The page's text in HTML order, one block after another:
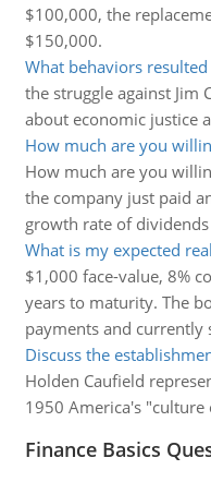
$100,000, the
$150,000.
What behaviors
the struggle against Jim
about economic justice
How much are you
How much are you
the company just paid
growth rate of
What is my expected
$1,000 face-value, 8%
years to maturity. The
payments and currently
Discuss the
Holden Caufield
1950 America's
Finance Basics